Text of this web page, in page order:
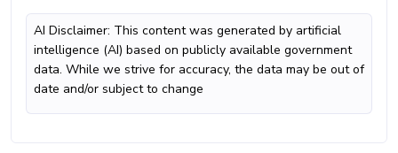
AI Disclaimer: This content was generated by artificial
intelligence (AI) based on publicly available government
data. While we strive for accuracy, the data may be out of
date and/or subject to change